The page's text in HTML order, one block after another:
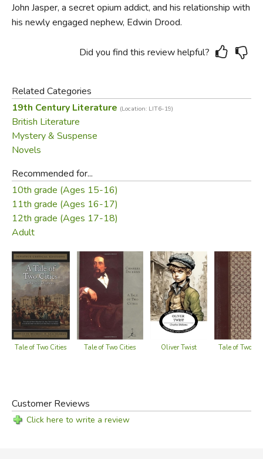
John Jasper, a secret opium addict, and his relationship with
his newly engaged nephew, Edwin Drood.
Did you find this review helpful?
Related Categories
19th Century Literature (Location: LIT6-19)
British Literature
Mystery & Suspense
Novels
Recommended for...
10th grade (Ages 15-16)
11th grade (Ages 16-17)
12th grade (Ages 17-18)
Adult
Tale of Two Cities Tale of Two Cities Oliver Twist Tale of Two
Customer Reviews
Click here to write a review